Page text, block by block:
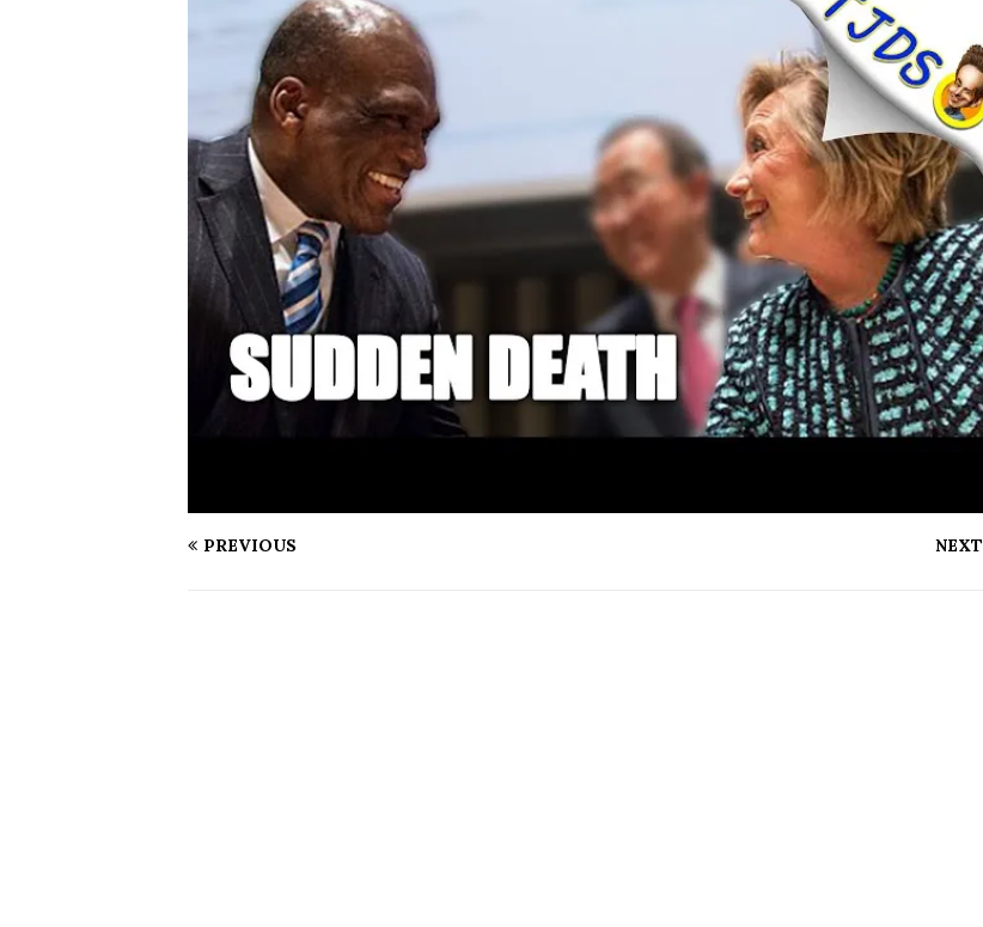
Election Victory
[ July 28, 2020 ] BREAKING: Proof the Democrats Planned to Employ Black Lives Matter
Riots and a Virus to Ward Off In-Person Voting
PREVIOUS NEXT